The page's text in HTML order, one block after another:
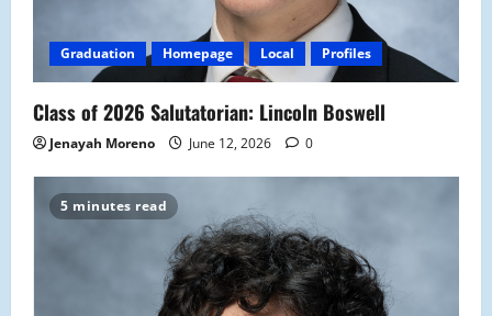
Graduation Homepage Local Profiles
Class of 2026 Salutatorian: Lincoln Boswell
Jenayah Moreno June 12, 2026 0
5 minutes read